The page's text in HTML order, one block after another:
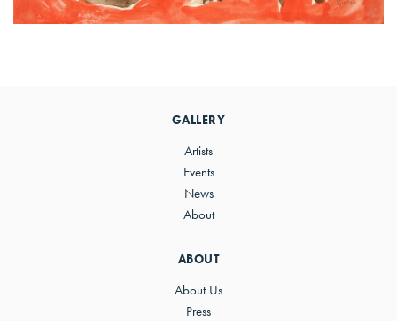
ABOUT
About Us
Press
GALLERY
Artists
Events
News
About